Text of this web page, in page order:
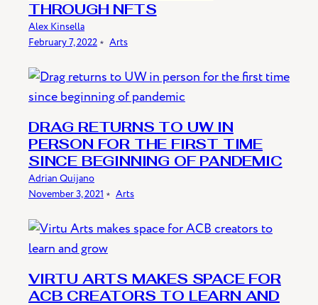
THROUGH NFTS
Alex Kinsella
February 7, 2022 ﹡ Arts
DRAG RETURNS TO UW IN
PERSON FOR THE FIRST TIME
SINCE BEGINNING OF PANDEMIC
Adrian Quijano
November 3, 2021 ﹡ Arts
VIRTU ARTS MAKES SPACE FOR
ACB CREATORS TO LEARN AND